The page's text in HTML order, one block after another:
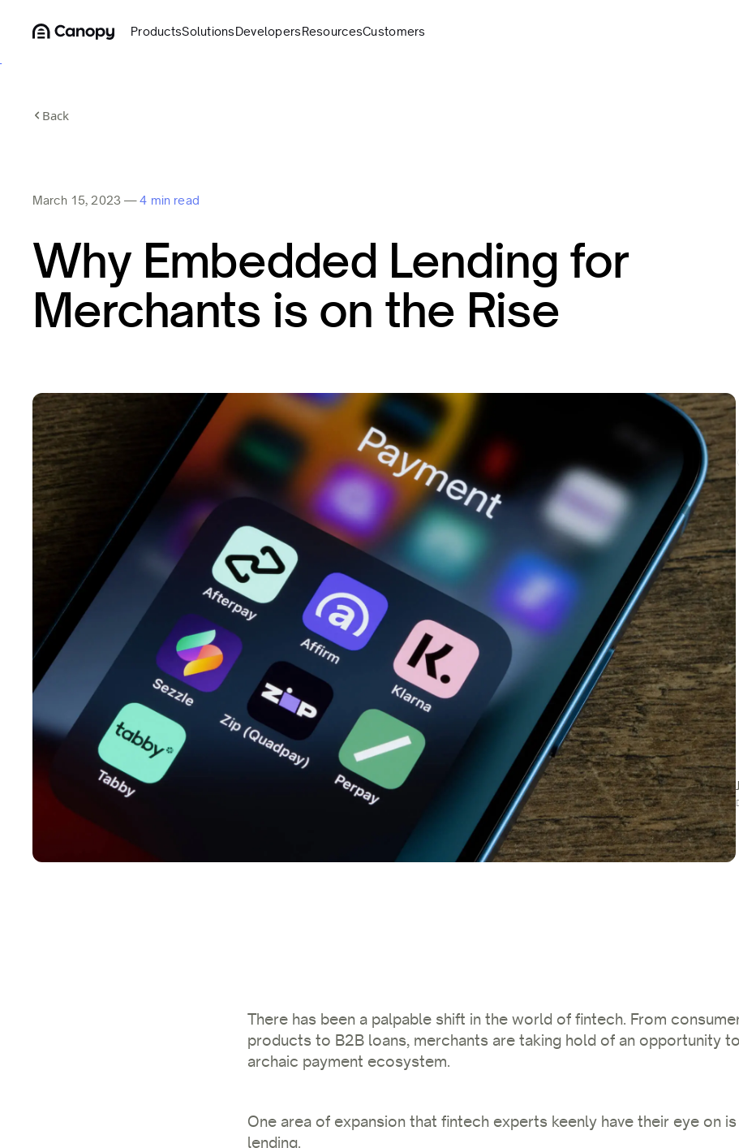
ProductsSolutionsDevelopersResourcesCustomers
Back
March 15, 2023 —4 min read
Why Embedded Lending for
Merchants is on the Rise
There has been a palpable shift in the world of fintech. From
products to B2B loans, merchants are taking hold of an opportunity
archaic payment ecosystem.
One area of expansion that fintech experts keenly have their eye on
lending.